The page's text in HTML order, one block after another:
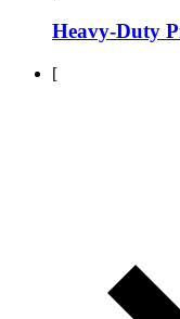
Heavy-Duty
[